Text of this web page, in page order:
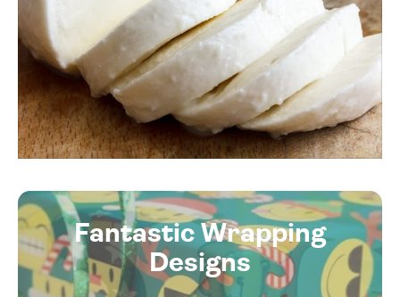
Fantastic Wrapping
Designs